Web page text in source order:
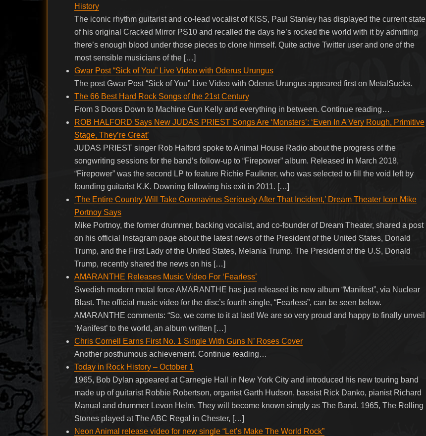
History
The iconic rhythm guitarist and co-lead vocalist of KISS, Paul Stanley has displayed the current state
of his original Cracked Mirror PS10 and recalled the days he’s rocked the world with it by admitting
there’s enough blood under those pieces to clone himself. Quite active Twitter user and one of the
most sensible musicians of the […]
Gwar Post “Sick of You” Live Video with Oderus Urungus
The post Gwar Post “Sick of You” Live Video with Oderus Urungus appeared first on MetalSucks.
The 66 Best Hard Rock Songs of the 21st Century
From 3 Doors Down to Machine Gun Kelly and everything in between. Continue reading…
ROB HALFORD Says New JUDAS PRIEST Songs Are ‘Monsters’: ‘Even In A Very Rough, Primitive
Stage, They’re Great’
JUDAS PRIEST singer Rob Halford spoke to Animal House Radio about the progress of the
songwriting sessions for the band’s follow-up to “Firepower” album. Released in March 2018,
“Firepower” was the second LP to feature Richie Faulkner, who was selected to fill the void left by
founding guitarist K.K. Downing following his exit in 2011. […]
‘The Entire Country Will Take Coronavirus Seriously After That Incident,’ Dream Theater Icon Mike
Portnoy Says
Mike Portnoy, the former drummer, backing vocalist, and co-founder of Dream Theater, shared a post
on his official Instagram page about the latest news of the President of the United States, Donald
Trump, and the First Lady of the United States, Melania Trump. The President of the U.S, Donald
Trump, recently shared the news on his […]
AMARANTHE Releases Music Video For ‘Fearless’
Swedish modern metal force AMARANTHE has just released its new album “Manifest”, via Nuclear
Blast. The official music video for the disc’s fourth single, “Fearless”, can be seen below.
AMARANTHE comments: “So, we come to it at last! We are so very proud and happy to finally unveil
‘Manifest’ to the world, an album written […]
Chris Cornell Earns First No. 1 Single With Guns N’ Roses Cover
Another posthumous achievement. Continue reading…
Today in Rock History – October 1
1965, Bob Dylan appeared at Carnegie Hall in New York City and introduced his new touring band
made up of guitarist Robbie Robertson, organist Garth Hudson, bassist Rick Danko, pianist Richard
Manual and drummer Levon Helm. They will become known simply as The Band. 1965, The Rolling
Stones played at The ABC Regal in Chester, […]
Neon Animal release video for new single “Let’s Make The World Rock”